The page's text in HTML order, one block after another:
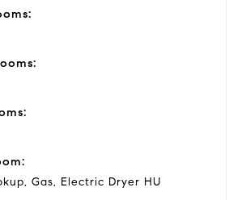
Gas, Electric Dryer HU